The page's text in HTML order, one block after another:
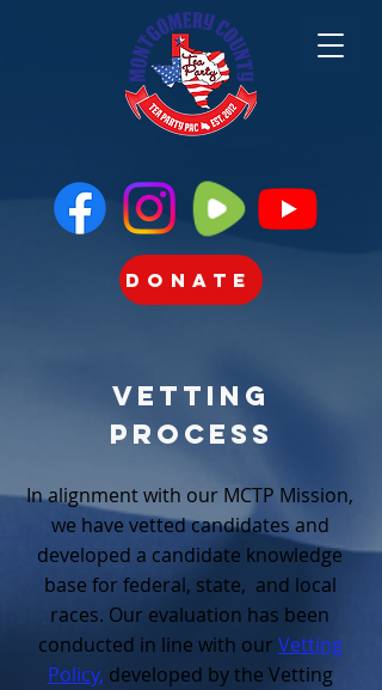
Donate
Vetting
Process
In alignment with our MCTP Mission,
we have vetted candidates and
developed a candidate knowledge
base for federal, state, and local
races. Our evaluation has been
conducted in line with our Vetting
Policy, developed by the Vetting